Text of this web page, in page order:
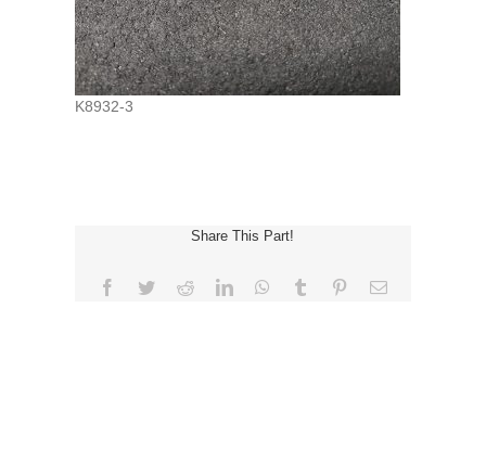
K8932-3
Share This Part!
Facebook
TwitterRedditLinkedInWhatsApp
Tumblr PinterestEmail